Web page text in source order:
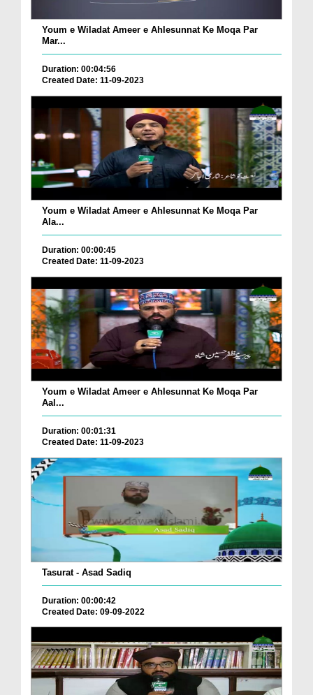
Youm e Wiladat Ameer e Ahlesunnat Ke Moqa Par
Mar...
Duration: 00:04:56
Created Date: 11-09-2023
Youm e Wiladat Ameer e Ahlesunnat Ke Moqa Par
Ala...
Duration: 00:00:45
Created Date: 11-09-2023
Youm e Wiladat Ameer e Ahlesunnat Ke Moqa Par
Aal...
Duration: 00:01:31
Created Date: 11-09-2023
Tasurat - Asad Sadiq
Duration: 00:00:42
Created Date: 09-09-2022